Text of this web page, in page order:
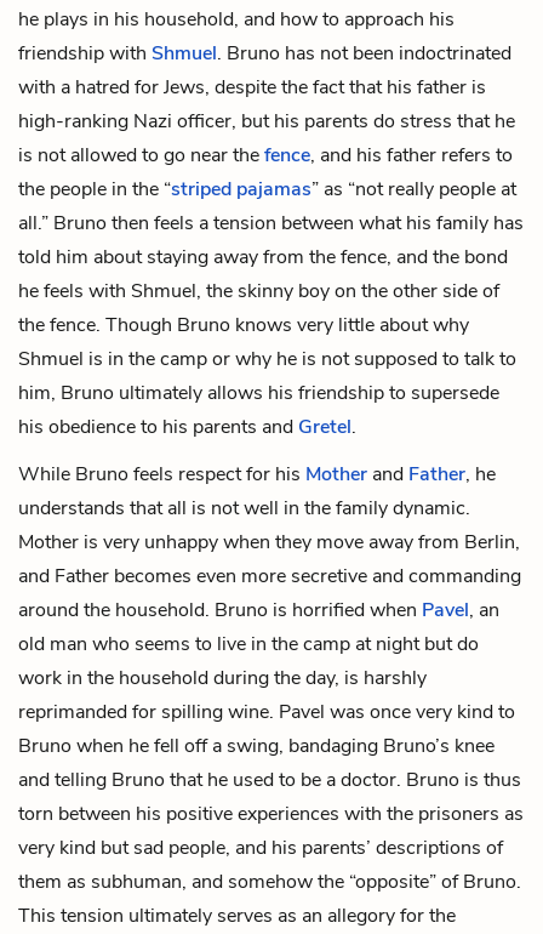
he plays in his household, and how to approach his
friendship with Shmuel. Bruno has not been indoctrinated
with a hatred for Jews, despite the fact that his father is
high-ranking Nazi officer, but his parents do stress that he
is not allowed to go near thefence, and his father refers to
the people in the “striped pajamas” as “not really people at
all.” Bruno then feels a tension between what his family has
told him about staying away from the fence, and the bond
he feels with Shmuel, the skinny boy on the other side of
the fence. Though Bruno knows very little about why
Shmuel is in the camp or why he is not supposed to talk to
him, Bruno ultimately allows his friendship to supersede
his obedience to his parents and Gretel.
While Bruno feels respect for his Mother and Father, he
understands that all is not well in the family dynamic.
Mother is very unhappy when they move away from Berlin,
and Father becomes even more secretive and commanding
around the household. Bruno is horrified when Pavel, an
old man who seems to live in the camp at night but do
work in the household during the day, is harshly
reprimanded for spilling wine. Pavel was once very kind to
Bruno when he fell off a swing, bandaging Bruno’s knee
and telling Bruno that he used to be a doctor. Bruno is thus
torn between his positive experiences with the prisoners as
very kind but sad people, and his parents’ descriptions of
them as subhuman, and somehow the “opposite” of Bruno.
This tension ultimately serves as an allegory for the